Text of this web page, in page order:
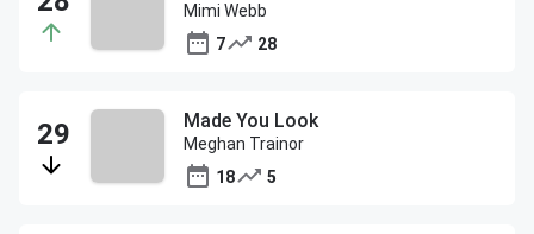
Mimi Webb
7
28
Made You Look
Meghan Trainor
18
5